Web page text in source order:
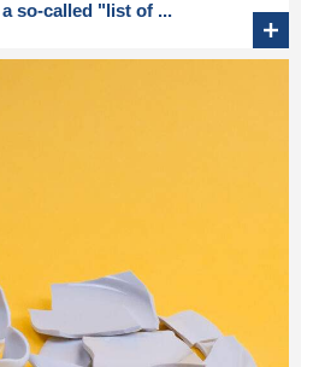
so-called "list of ...
+